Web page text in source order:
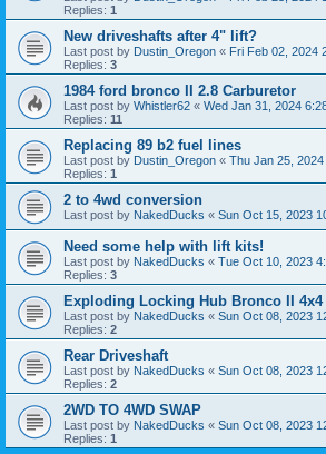
Replies: 1
New driveshafts after 4" lift?
Last post by Dustin_Oregon « Fri Feb 02, 2024
Replies: 3
1984 ford bronco II 2.8 Carburetor
Last post by Whistler62 « Wed Jan 31, 2024
Replies: 11
Replacing 89 b2 fuel lines
Last post by Dustin_Oregon « Thu Jan 25,
Replies: 1
2 to 4wd conversion
Last post by NakedDucks « Sun Oct 15, 2023
Need some help with lift kits!
Last post by NakedDucks « Tue Oct 10, 2023
Replies: 3
Exploding Locking Hub Bronco II 4x4
Last post by NakedDucks « Sun Oct 08, 2023
Replies: 2
Rear Driveshaft
Last post by NakedDucks « Sun Oct 08, 2023
Replies: 2
2WD TO 4WD SWAP
Last post by NakedDucks « Sun Oct 08, 2023
Replies: 1